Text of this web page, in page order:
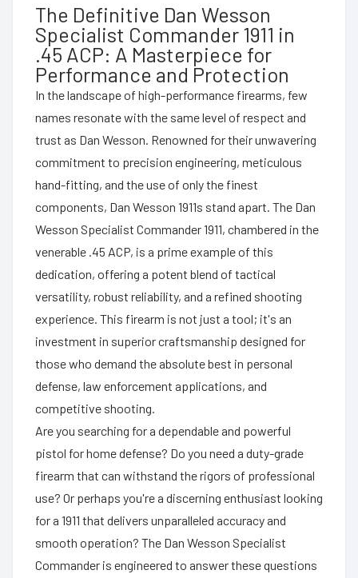
The Definitive Dan Wesson
Specialist Commander 1911 in
.45 ACP: A Masterpiece for
Performance and Protection
In the landscape of high-performance firearms, few
names resonate with the same level of respect and
trust as Dan Wesson. Renowned for their unwavering
commitment to precision engineering, meticulous
hand-fitting, and the use of only the finest
components, Dan Wesson 1911s stand apart. The Dan
Wesson Specialist Commander 1911, chambered in the
venerable .45 ACP, is a prime example of this
dedication, offering a potent blend of tactical
versatility, robust reliability, and a refined shooting
experience. This firearm is not just a tool; it's an
investment in superior craftsmanship designed for
those who demand the absolute best in personal
defense, law enforcement applications, and
competitive shooting.
Are you searching for a dependable and powerful
pistol for home defense? Do you need a duty-grade
firearm that can withstand the rigors of professional
use? Or perhaps you're a discerning enthusiast looking
for a 1911 that delivers unparalleled accuracy and
smooth operation? The Dan Wesson Specialist
Commander is engineered to answer these questions